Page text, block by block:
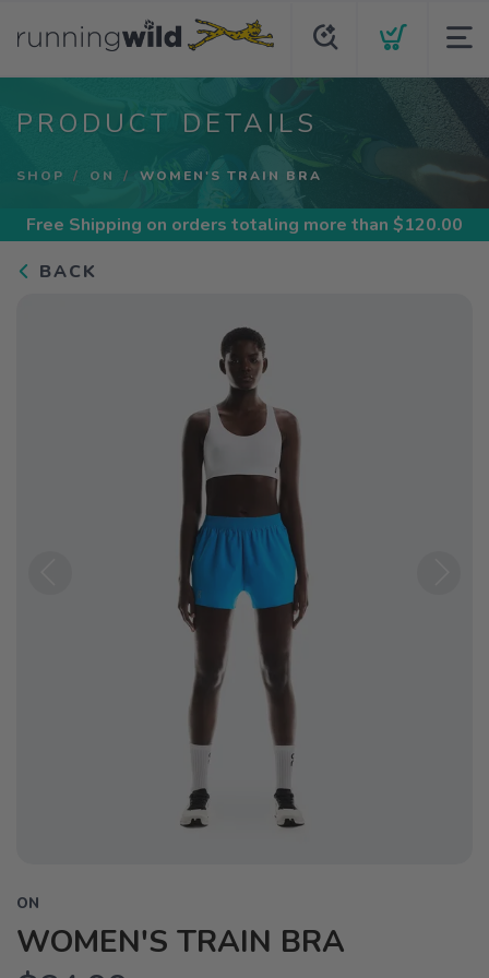
PRODUCT DETAILS
SHOP ON WOMEN'S TRAIN BRA
Free Shipping on orders totaling more than $120.00
BACK
ON
WOMEN'S TRAIN BRA